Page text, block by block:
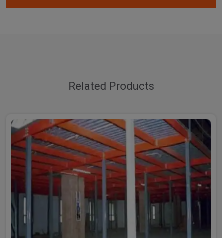
Related Products